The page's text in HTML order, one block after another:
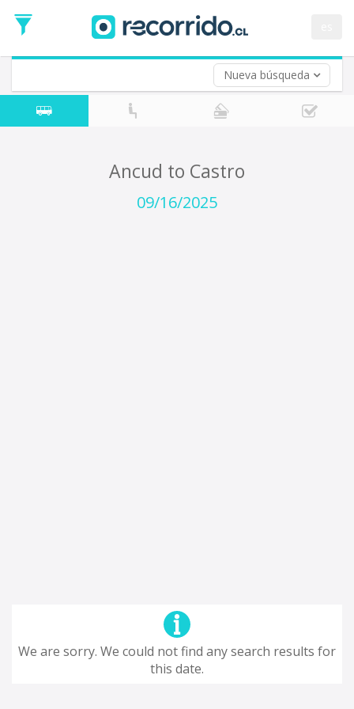
Nueva búsqueda
Date
Return trip (opt)
Return
Date
Ancud to Castro
09/16/2025
We are sorry. We could not find any search results for
this date.